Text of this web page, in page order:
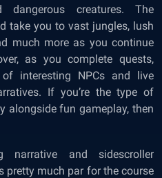
creatures. The
take you to vast jungles, lush
much more as you continue
as you complete quests,
interesting NPCs and live
If you’re the type of
alongside fun gameplay, then
and sidescroller
pretty much par for the course